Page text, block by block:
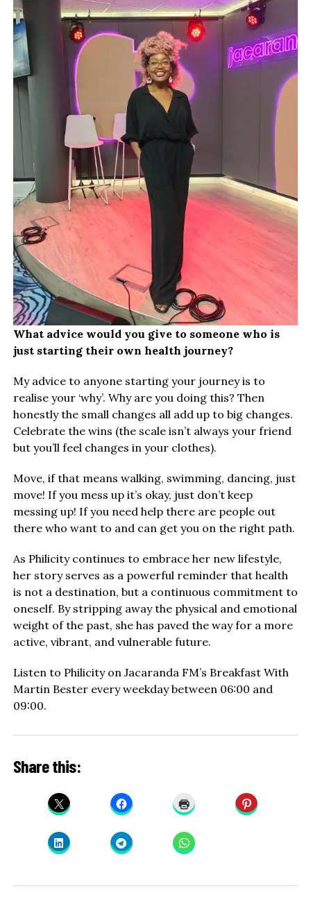
What advice would you give to someone who is
just starting their own health journey?
My advice to anyone starting your journey is to
realise your ‘why’. Why are you doing this? Then
honestly the small changes all add up to big changes.
Celebrate the wins (the scale isn’t always your friend
but you’ll feel changes in your clothes).
Move, if that means walking, swimming, dancing, just
move! If you mess up it’s okay, just don’t keep
messing up! If you need help there are people out
there who want to and can get you on the right path.
As Philicity continues to embrace her new lifestyle,
her story serves as a powerful reminder that health
is not a destination, but a continuous commitment to
oneself. By stripping away the physical and emotional
weight of the past, she has paved the way for a more
active, vibrant, and vulnerable future.
Listen to Philicity on Jacaranda FM’s Breakfast With
Martin Bester every weekday between 06:00 and
09:00.
Share this: